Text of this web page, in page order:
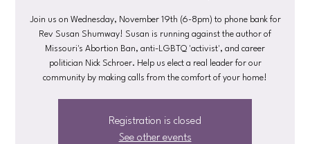
Join us on Wednesday, November 19th (6-8pm) to phone bank for
Rev Susan Shumway! Susan is running against the author of
Missouri's Abortion Ban, anti-LGBTQ 'activist', and career
politician Nick Schroer. Help us elect a real leader for our
community by making calls from the comfort of your home!
Registration is closed
See other events